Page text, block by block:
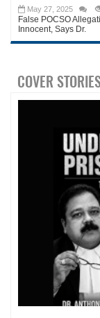
May 27, 2025
False POCSO
Innocent, Says Dr.
COVER